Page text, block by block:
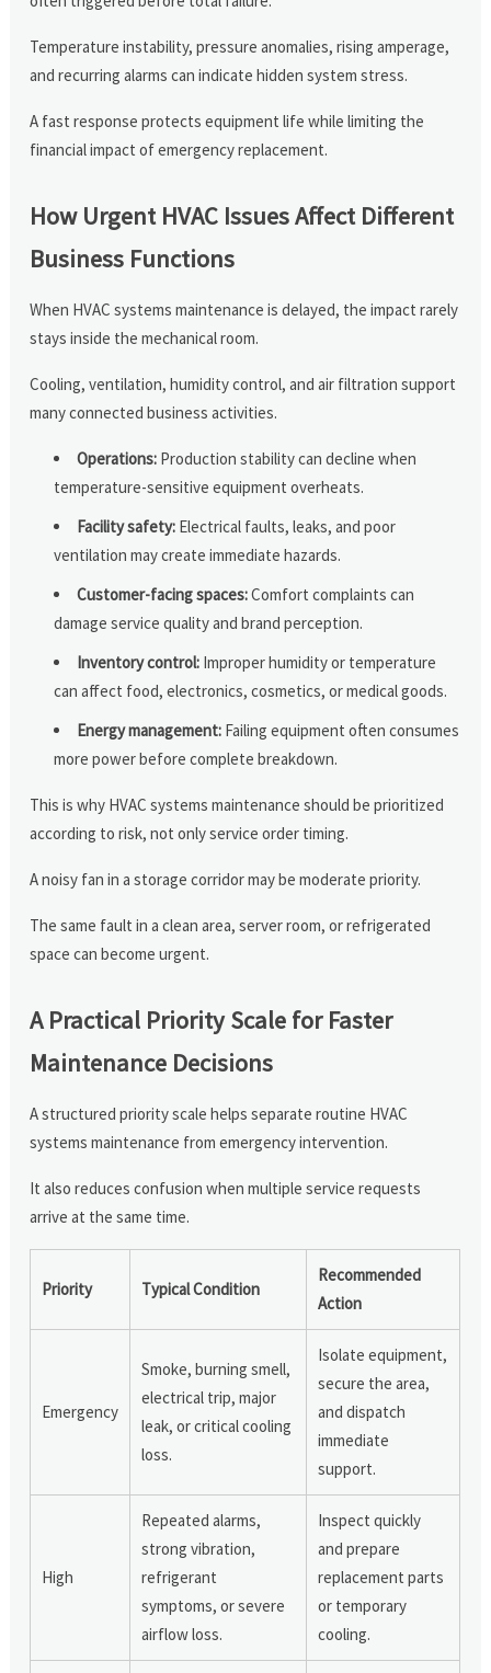
Temperature instability, pressure anomalies, rising amperage,
and recurring alarms can indicate hidden system stress.
A fast response protects equipment life while limiting the
financial impact of emergency replacement.
How Urgent HVAC Issues Affect Different
Business Functions
When HVAC systems maintenance is delayed, the impact rarely
stays inside the mechanical room.
Cooling, ventilation, humidity control, and air filtration support
many connected business activities.
Operations: Production stability can decline when
temperature-sensitive equipment overheats.
Facility safety: Electrical faults, leaks, and poor
ventilation may create immediate hazards.
Customer-facing spaces:Comfort complaints can
damage service quality and brand perception.
Inventory control: Improper humidity or temperature
can affect food, electronics, cosmetics, or medical goods.
Energy management: Failing equipment often consumes
more power before complete breakdown.
This is why HVAC systems maintenance should be prioritized
according to risk, not only service order timing.
A noisy fan in a storage corridor may be moderate priority.
The same fault in a clean area, server room, or refrigerated
space can become urgent.
A Practical Priority Scale for Faster
Maintenance Decisions
A structured priority scale helps separate routine HVAC
systems maintenance from emergency intervention.
It also reduces confusion when multiple service requests
arrive at the same time.
Priority Typical Condition
Recommended
Action
Emergency
Smoke, burning smell,
electrical trip, major
leak, or critical cooling
loss.
Isolate equipment,
secure the area,
and dispatch
immediate
support.
High
Repeated alarms,
strong vibration,
refrigerant
symptoms, or severe
airflow loss.
Inspect quickly
and prepare
replacement parts
or temporary
cooling.